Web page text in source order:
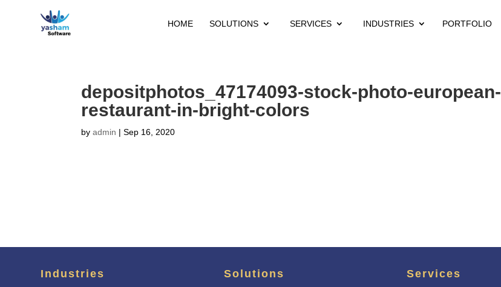
HOME SOLUTIONS SERVICES INDUSTRIES PORTFOLIO
depositphotos_47174093-stock-photo-european-
restaurant-in-bright-colors
byadmin |Sep 16, 2020
Industries Solutions Services